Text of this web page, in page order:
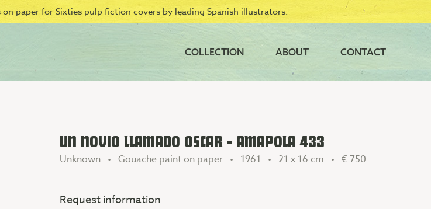
paper for Sixties pulp fiction covers by leading Spanish illustrators.
COLLECTION ABOUT CONTACT
UN NOVIO LLAMADO OSCAR - AMAPOLA 433
Unknown • Gouache paint on paper • 1961 • 21 x 16 cm •€ 750
Request information